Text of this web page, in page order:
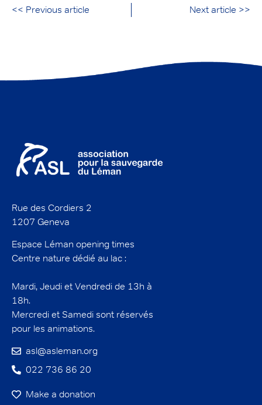
<< Previous article Next article >>
Rue des Cordiers 2
1207 Geneva
Espace Léman opening times
Centre nature dédié au lac :
Mardi, Jeudi et Vendredi de 13h à
18h.
Mercredi et Samedi sont réservés
pour les animations.
asl@asleman.org
022 736 86 20
Make a donation